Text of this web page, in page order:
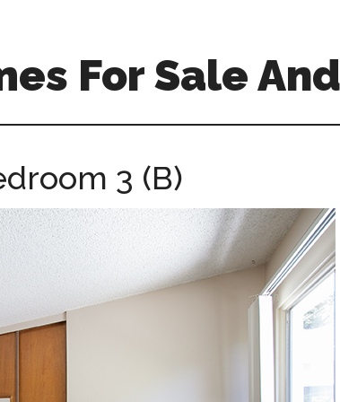
For Sale
3 (B)